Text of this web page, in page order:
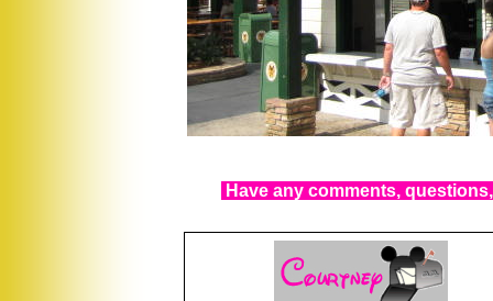
Have any comments,